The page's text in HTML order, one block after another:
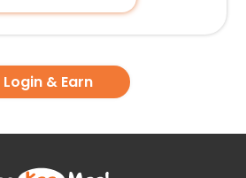
Login & Earn